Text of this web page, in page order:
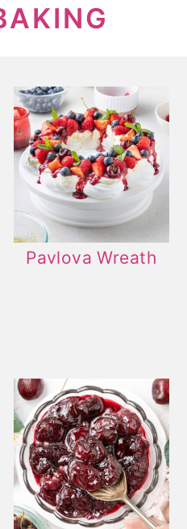
Pavlova Wreath